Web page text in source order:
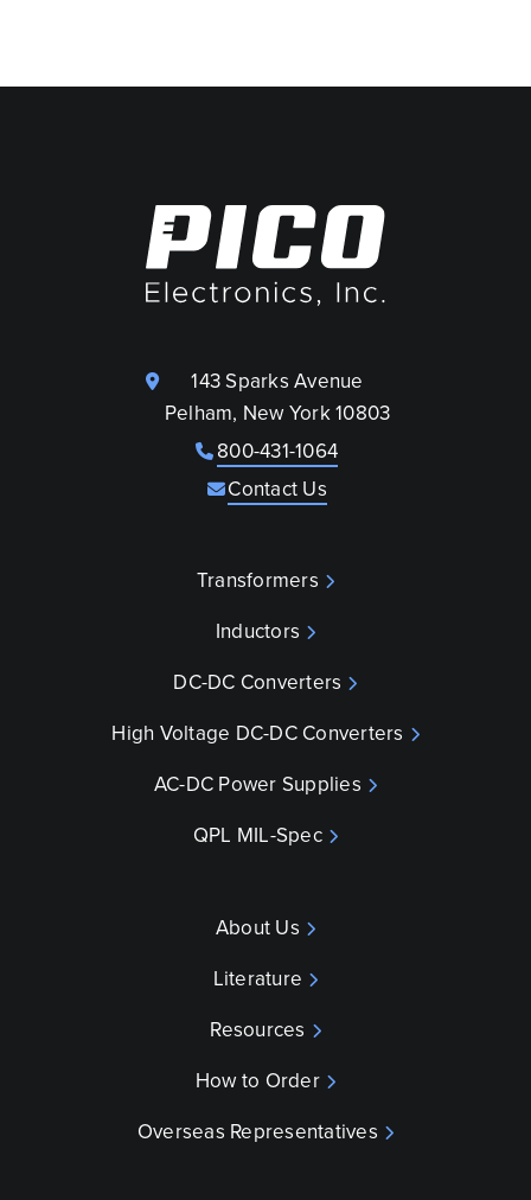
143 Sparks Avenue
Pelham, New York 10803
800-431-1064
Contact Us
Transformers
Inductors
DC-DC Converters
High Voltage DC-DC Converters
AC-DC Power Supplies
QPL MIL-Spec
About Us
Literature
Resources
How to Order
Overseas Representatives